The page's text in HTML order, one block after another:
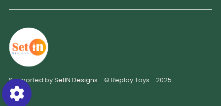
Supported bySetIN Designs - © Replay Toys - 2025.